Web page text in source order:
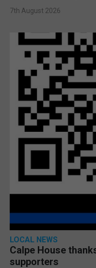
7th August 2026
LOCAL NEWS
Calpe House
supporters